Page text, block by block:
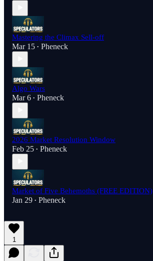
Mastering the Climax Sell-off
Mar 15 • Pheneck
Algo Wars
Mar 6 • Pheneck
2026 Market Resolution Window
Feb 25 • Pheneck
Market of Five Behemoths (FREE EDITION)
Jan 29 • Pheneck
1